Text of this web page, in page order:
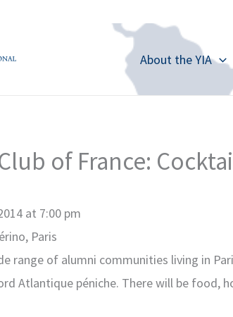
About the YIA
of France:
at 7:00 pm
Paris
range of alumni communities living in
Atlantique péniche. There will be food,